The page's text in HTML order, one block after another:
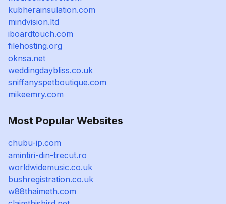
kubherainsulation.com
mindvision.ltd
iboardtouch.com
filehosting.org
oknsa.net
weddingdaybliss.co.uk
sniffanyspetboutique.com
mikeemry.com
Most Popular Websites
chubu-ip.com
amintiri-din-trecut.ro
worldwidemusic.co.uk
bushregistration.co.uk
w88thaimeth.com